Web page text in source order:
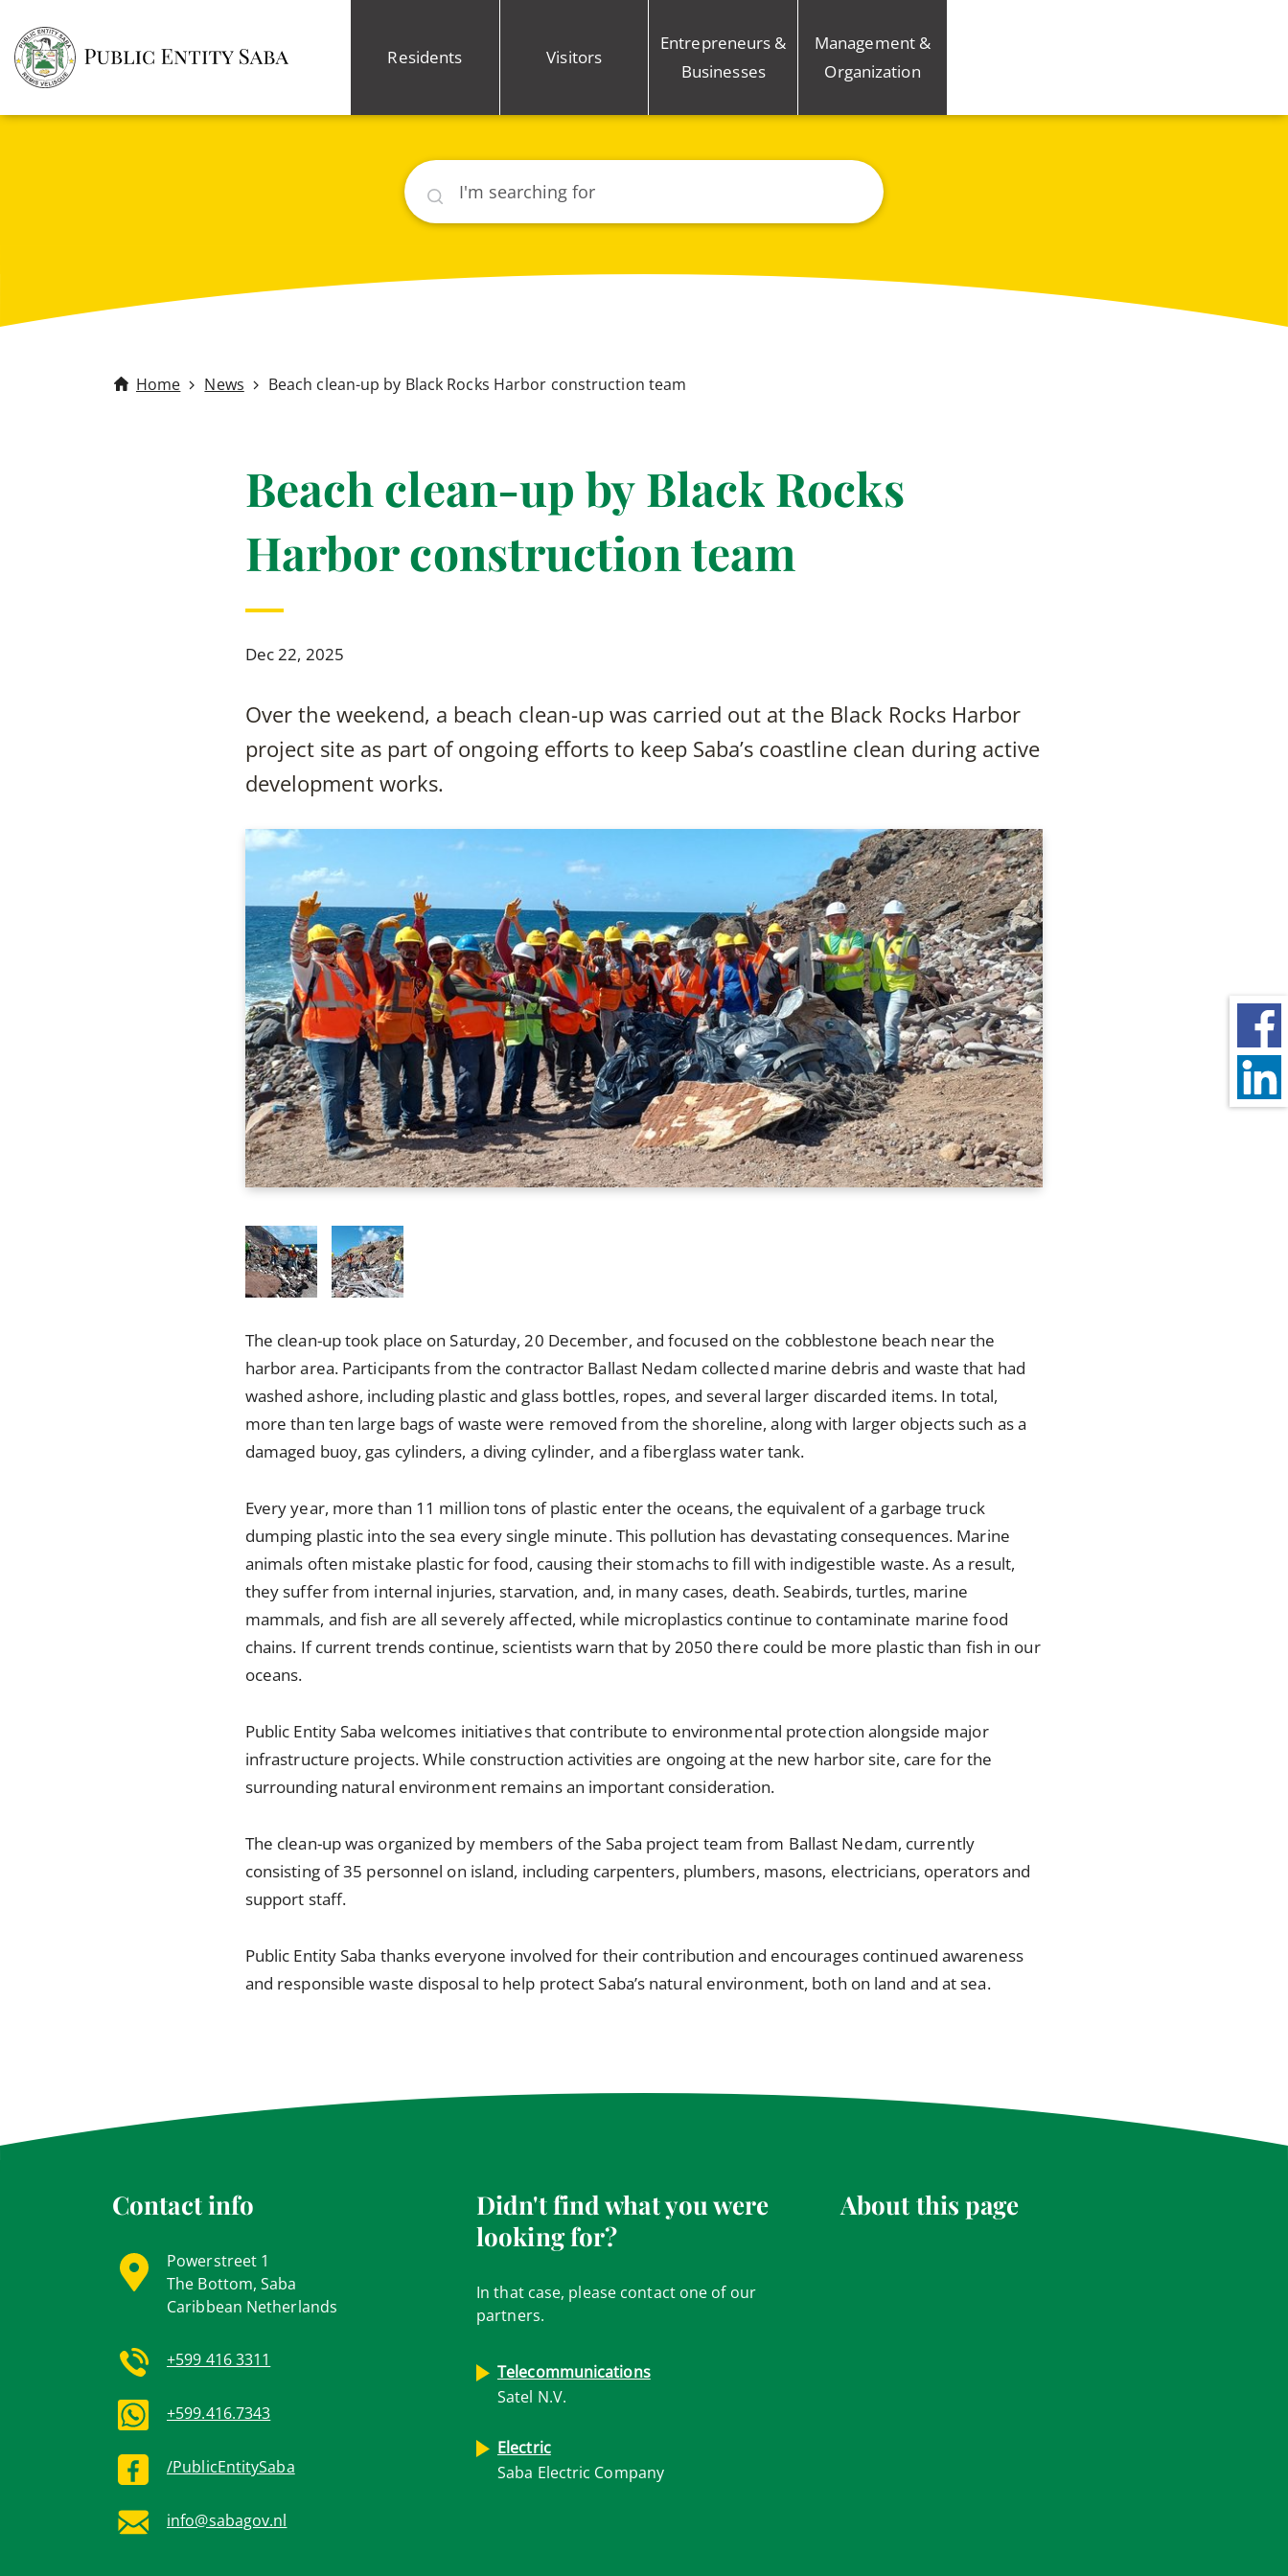
Residents Visitors
Entrepreneurs &
Businesses
Management &
Organization
Search
Home News Beach clean-up by Black Rocks Harbor construction team
Beach clean-up by Black Rocks
Harbor construction team
Dec 22, 2025
Over the weekend, a beach clean-up was carried out at the Black Rocks Harbor
project site as part of ongoing efforts to keep Saba’s coastline clean during active
development works.
The clean-up took place on Saturday, 20 December, and focused on the cobblestone beach near the
harbor area. Participants from the contractor Ballast Nedam collected marine debris and waste that had
washed ashore, including plastic and glass bottles, ropes, and several larger discarded items. In total,
more than ten large bags of waste were removed from the shoreline, along with larger objects such as a
damaged buoy, gas cylinders, a diving cylinder, and a fiberglass water tank.
Every year, more than 11 million tons of plastic enter the oceans, the equivalent of a garbage truck
dumping plastic into the sea every single minute. This pollution has devastating consequences. Marine
animals often mistake plastic for food, causing their stomachs to fill with indigestible waste. As a result,
they suffer from internal injuries, starvation, and, in many cases, death. Seabirds, turtles, marine
mammals, and fish are all severely affected, while microplastics continue to contaminate marine food
chains. If current trends continue, scientists warn that by 2050 there could be more plastic than fish in our
oceans.
Public Entity Saba welcomes initiatives that contribute to environmental protection alongside major
infrastructure projects. While construction activities are ongoing at the new harbor site, care for the
surrounding natural environment remains an important consideration.
The clean-up was organized by members of the Saba project team from Ballast Nedam, currently
consisting of 35 personnel on island, including carpenters, plumbers, masons, electricians, operators and
support staff.
Public Entity Saba thanks everyone involved for their contribution and encourages continued awareness
and responsible waste disposal to help protect Saba’s natural environment, both on land and at sea.
Contact info
Powerstreet 1
The Bottom, Saba
Caribbean Netherlands
+599 416 3311
+599.416.7343
/PublicEntitySaba
info@sabagov.nl
Didn't find what you were
looking for?
In that case, please contact one of our
partners.
Telecommunications
Satel N.V.
Electric
Saba Electric Company
About this page